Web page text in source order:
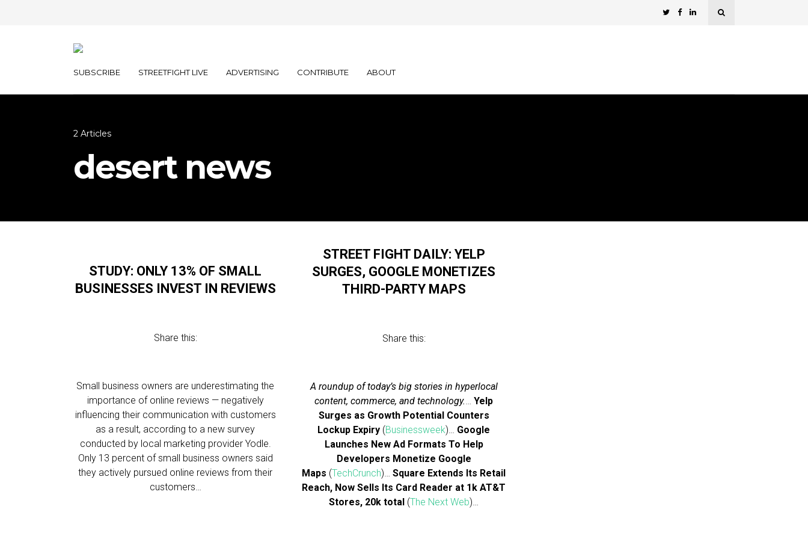
SUBSCRIBE STREETFIGHT LIVE ADVERTISING CONTRIBUTE ABOUT
2 Articles
desert news
STUDY: ONLY 13% OF SMALL
BUSINESSES INVEST IN REVIEWS
Share this:
Small business owners are underestimating the
importance of online reviews — negatively
influencing their communication with customers
as a result, according to a new survey
conducted by local marketing provider Yodle.
Only 13 percent of small business owners said
they actively pursued online reviews from their
customers…
STREET FIGHT DAILY: YELP
SURGES, GOOGLE MONETIZES
THIRD-PARTY MAPS
Share this:
A roundup of today’s big stories in hyperlocal
content, commerce, and technology.…Yelp
Surges as Growth Potential Counters
Lockup Expiry (Businessweek)… Google
Launches New Ad Formats To Help
Developers Monetize Google
Maps (TechCrunch)…Square Extends Its Retail
Reach, Now Sells Its Card Reader at 1k AT&T
Stores, 20k total (The Next Web)…